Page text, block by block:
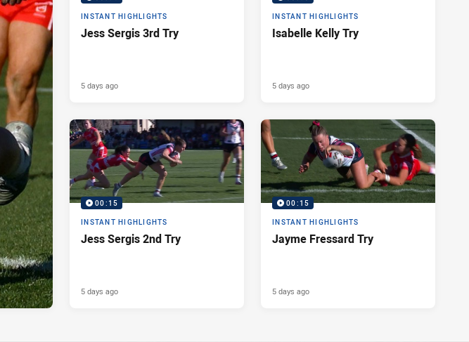
INSTANT HIGHLIGHTS
Jess Sergis 3rd Try
5 days ago
INSTANT HIGHLIGHTS
Isabelle Kelly Try
5 days ago
00:15
INSTANT HIGHLIGHTS
Jess Sergis 2nd Try
5 days ago
00:15
INSTANT HIGHLIGHTS
Jayme Fressard Try
5 days ago